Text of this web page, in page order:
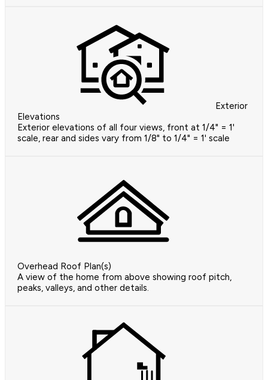
Exterior
Elevations
Exterior elevations of all four views, front at 1/4" = 1'
scale, rear and sides vary from 1/8" to 1/4" = 1' scale
Overhead Roof Plan(s)
A view of the home from above showing roof pitch,
peaks, valleys, and other details.